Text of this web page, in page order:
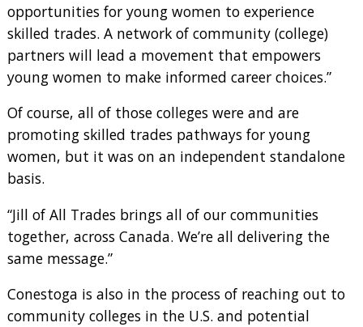
opportunities for young women to experience
skilled trades. A network of community (college)
partners will lead a movement that empowers
young women to make informed career choices.”
Of course, all of those colleges were and are
promoting skilled trades pathways for young
women, but it was on an independent standalone
basis.
“Jill of All Trades brings all of our communities
together, across Canada. We’re all delivering the
same message.”
Conestoga is also in the process of reaching out to
community colleges in the U.S. and potential